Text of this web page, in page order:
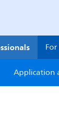
Application